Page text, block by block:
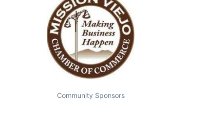
Community Sponsors